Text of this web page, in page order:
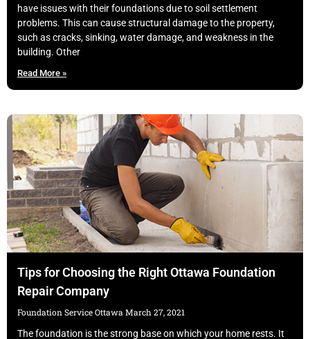
have issues with their foundations due to soil settlement
problems. This can cause structural damage to the property,
such as cracks, sinking, water damage, and weakness in the
building. Other
Read More »
Tips for Choosing the Right Ottawa Foundation
Repair Company
Foundation Service Ottawa March 27, 2021
The foundation is the strong base on which your home rests. It